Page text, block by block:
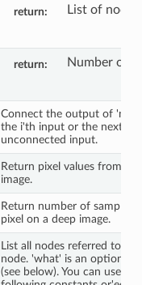
return List of nodes.
return Number of
Connect the output of
the i'th input or the next
unconnected input.
Return pixel values from a
image.
Return number of samples
pixel on a deep image.
List all nodes referred to by
node. 'what' is an optional
(see below). You can use the